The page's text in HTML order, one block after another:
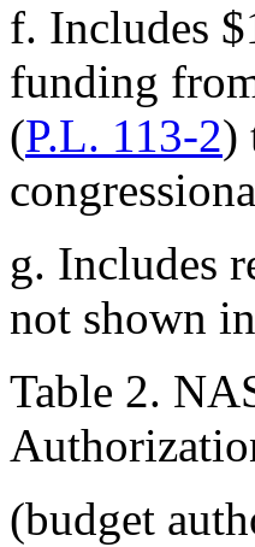
f. Includes
funding
(P.L. 113-2)
g. Includes
not shown
Table 2.
(budget